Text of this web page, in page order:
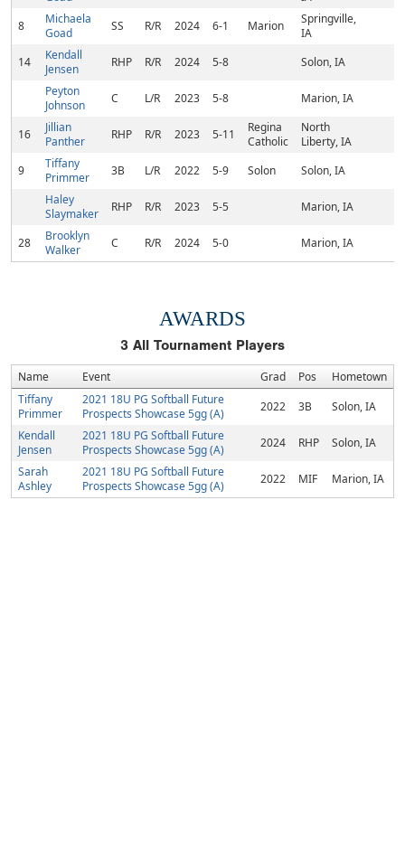
8
Michaela
Goad
SS R/R 2024 6-1 Marion
Springville,
IA
14
Kendall
Jensen
RHP R/R 2024 5-8
Solon, IA
Peyton
Johnson
C L/R 2023 5-8 Marion, IA
16
Jillian
Panther
RHP R/R 2023 5-11
Regina
Catholic
North
Liberty, IA
9
Tiffany
Primmer
3B L/R 2022 5-9 Solon
Solon, IA
Haley
Slaymaker
RHP R/R 2023 5-5 Marion, IA
28
Brooklyn
Walker
C R/R 2024 5-0 Marion, IA
AWARDS
3 All Tournament Players
Name Event Grad Pos
Hometown
Tiffany
Primmer
2021 18U PG Softball Future
Prospects Showcase 5gg (A)
2022 3B
Solon, IA
Kendall
Jensen
2021 18U PG Softball Future
Prospects Showcase 5gg (A)
2024 RHP
Solon, IA
Sarah
Ashley
2021 18U PG Softball Future
Prospects Showcase 5gg (A)
2022 MIF Marion, IA